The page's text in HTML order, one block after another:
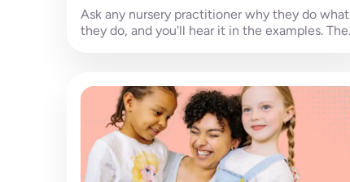
Ask any nursery practitioner why they do what
they do, and you'll hear it in the examples. The